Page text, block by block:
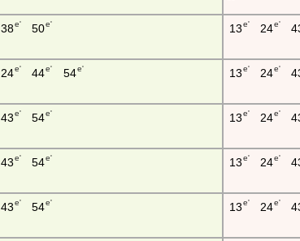
38e' 50e' 13e' 24e'
24e' 44e' 54e' 13e' 24e'
43 e' 54e' 13e' 24e'
43 e' 54e' 13e' 24e'
43 e' 54e' 13e' 24e'